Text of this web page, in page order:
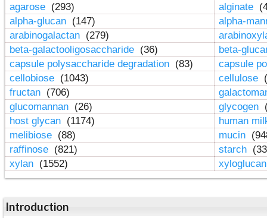
agarose (293) alginate
alpha-glucan (147)
alpha-
arabinogalactan (279)
beta-galactooligosaccharide (36)
beta-
capsule polysaccharide degradation (83)
capsule
cellobiose (1043) cellulose
fructan (706)
glucomannan (26) glycogen
host glycan (1174)
human
melibiose (88) mucin
raffinose (821) starch
xylan (1552)
Introduction